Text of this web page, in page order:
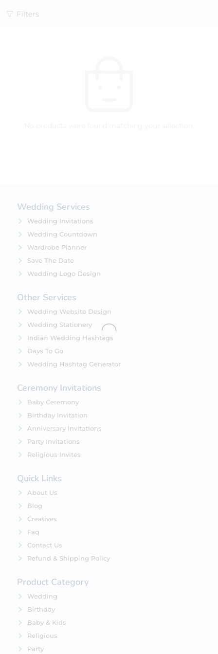
Filters
Wedding Services
Wedding Invitations
Wedding Countdown
Wardrobe Planner
Save The Date
Wedding Logo Design
Other Services
Wedding Website Design
Wedding Stationery
Indian Wedding Hashtags
Days To Go
Wedding Hashtag Generator
Ceremony Invitations
Baby Ceremony
Birthday Invitation
Anniversary Invitations
Party Invitations
Religious Invites
Quick Links
About Us
Blog
Creatives
Faq
Contact Us
Refund & Shipping Policy
Product Category
Wedding
Birthday
Baby & Kids
Religious
Party